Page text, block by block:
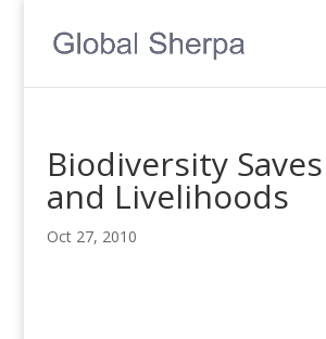
Biodiversity
and Livelihoods
Oct 27, 2010